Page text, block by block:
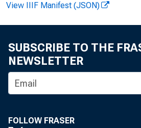
View IIIF Manifest (JSON)
SUBSCRIBE TO THE
NEWSLETTER
FOLLOW FRASER